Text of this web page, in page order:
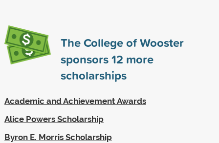
The College of Wooster
sponsors12 more
scholarships
Academic and Achievement Awards
Alice Powers Scholarship
Byron E. Morris Scholarship